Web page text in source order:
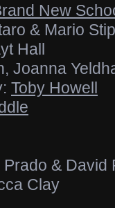
New
& Mario
Hall
Joanna
Toby Howell
& David
Clay